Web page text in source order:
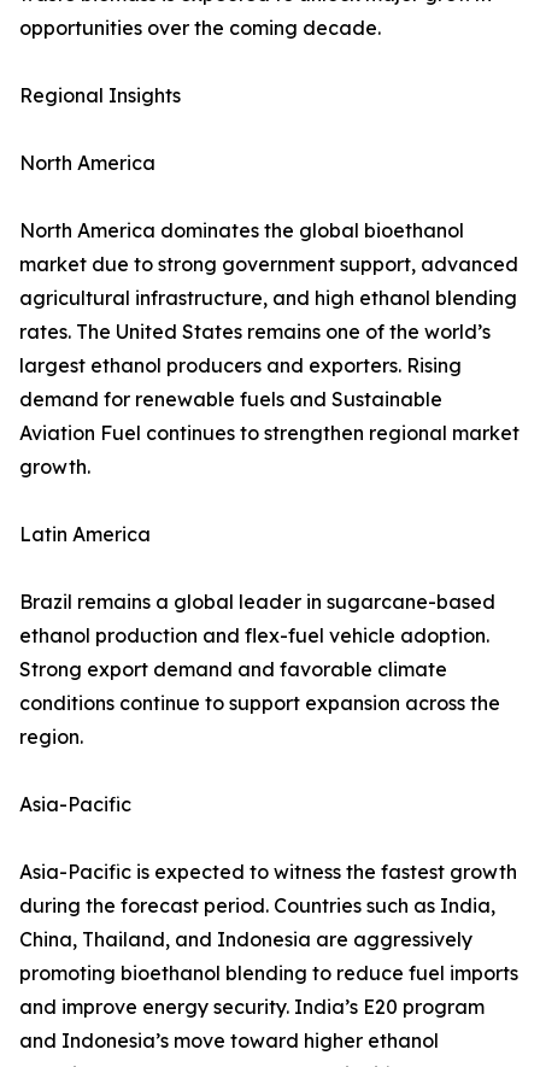
opportunities over the coming decade.
Regional Insights
North America
North America dominates the global bioethanol
market due to strong government support, advanced
agricultural infrastructure, and high ethanol blending
rates. The United States remains one of the world’s
largest ethanol producers and exporters. Rising
demand for renewable fuels and Sustainable
Aviation Fuel continues to strengthen regional market
growth.
Latin America
Brazil remains a global leader in sugarcane-based
ethanol production and flex-fuel vehicle adoption.
Strong export demand and favorable climate
conditions continue to support expansion across the
region.
Asia-Pacific
Asia-Pacific is expected to witness the fastest growth
during the forecast period. Countries such as India,
China, Thailand, and Indonesia are aggressively
promoting bioethanol blending to reduce fuel imports
and improve energy security. India’s E20 program
and Indonesia’s move toward higher ethanol